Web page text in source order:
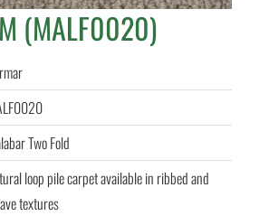
(MALF0020)
Two Fold
loop pile carpet available in ribbed and
textures